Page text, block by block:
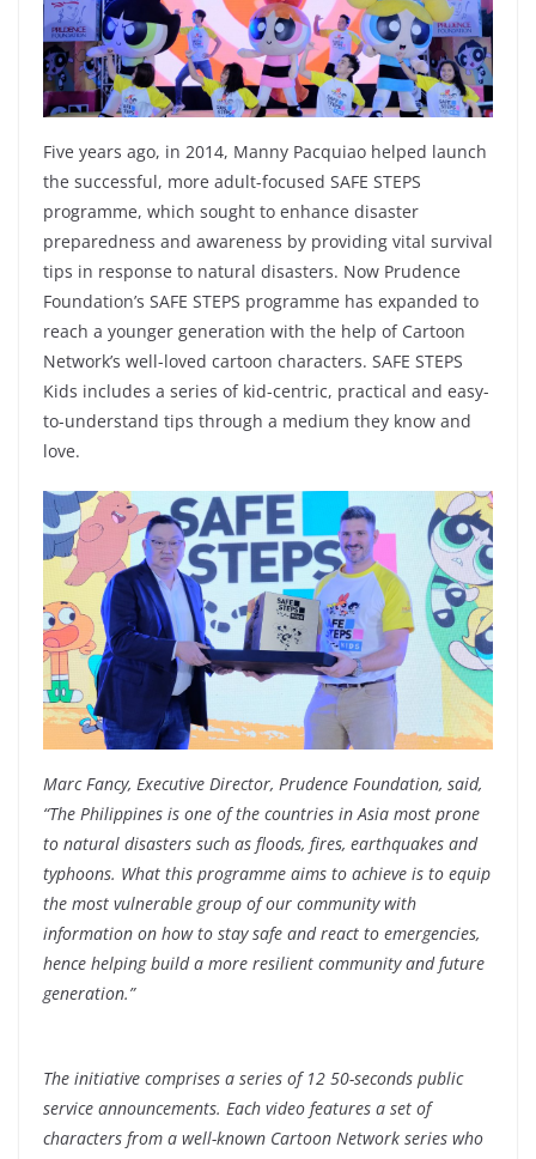
Five years ago, in 2014, Manny Pacquiao helped launch
the successful, more adult-focused SAFE STEPS
programme, which sought to enhance disaster
preparedness and awareness by providing vital survival
tips in response to natural disasters. Now Prudence
Foundation’s SAFE STEPS programme has expanded to
reach a younger generation with the help of Cartoon
Network’s well-loved cartoon characters. SAFE STEPS
Kids includes a series of kid-centric, practical and easy-
to-understand tips through a medium they know and
love.
Marc Fancy, Executive Director, Prudence Foundation, said,
“The Philippines is one of the countries in Asia most prone
to natural disasters such as floods, fires, earthquakes and
typhoons. What this programme aims to achieve is to equip
the most vulnerable group of our community with
information on how to stay safe and react to emergencies,
hence helping build a more resilient community and future
generation.”
The initiative comprises a series of 12 50-seconds public
service announcements. Each video features a set of
characters from a well-known Cartoon Network series who